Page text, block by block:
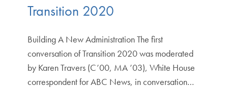
Transition 2020
Building A New Administration The first
conversation of Transition 2020 was moderated
by Karen Travers (C’00, MA ’03), White House
correspondent for ABC News, in conversation…